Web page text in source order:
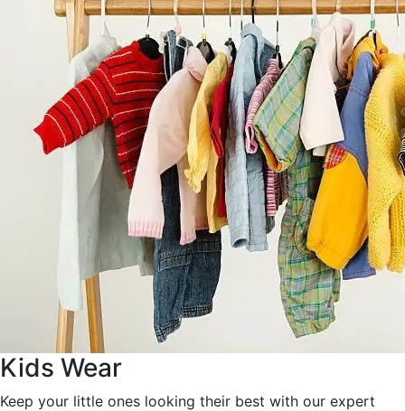
Kids Wear
Keep your little ones looking their best with our expert